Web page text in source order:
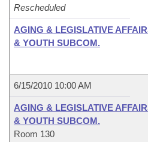
Rescheduled
AGING & LEGISLATIVE
& YOUTH SUBCOM.
6/15/2010 10:00 AM
AGING & LEGISLATIVE
& YOUTH SUBCOM.
Room 130